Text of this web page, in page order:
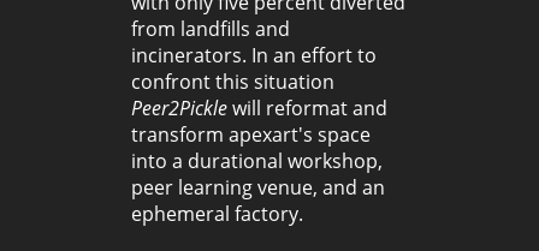
from landfills and
incinerators. In an effort to
confront this situation
Peer2Picklewill reformat and
transform apexart's space
into a durational workshop,
peer learning venue, and an
ephemeral factory.